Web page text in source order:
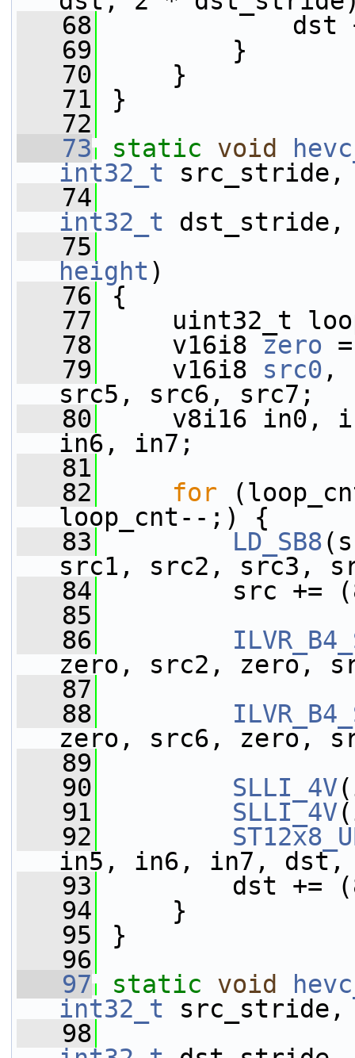
   68
dst += (8
   69
}
   70
}
   71
}
   72
   73
static void
int32_t src_stride,
   74
int32_t dst_stride,
   75
height )
   76
{
   77
uint32_t
   78
v16i8 zero
   79
v16i8 src0 ,
src5, src6, src7;
   80
v8i16 in0,
in6, in7;
   81
   82
for
loop_cnt--;) {
   83
LD_SB8
src1, src2, src3,
   84
src += (8 *
   85
   86
zero, src2, zero,
   87
   88
zero, src6, zero,
   89
   90
SLLI_4V
   91
SLLI_4V
   92
in5, in6, in7, dst,
   93
dst += (8 *
   94
}
   95
}
   96
   97
static void
int32_t src_stride,
   98